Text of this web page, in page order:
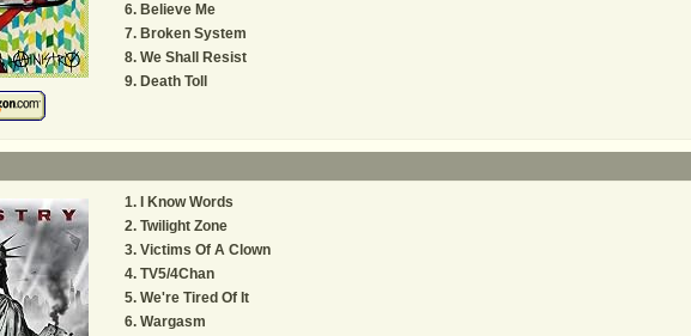
Believe Me
Broken System
We Shall Resist
Death Toll
I Know Words
Twilight Zone
Victims Of A Clown
TV5/4Chan
We're Tired Of It
Wargasm